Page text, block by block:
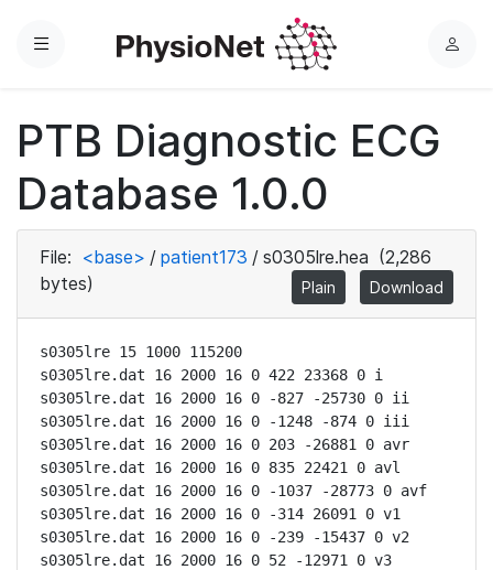
Menu
L
PTB Diagnostic ECG
Database 1.0.0
File: <base> / patient173 / s0305lre.hea (2,286
bytes)
Plain Download
s0305lre 15 1000 115200
s0305lre.dat 16 2000 16 0 422 23368 0 i
s0305lre.dat 16 2000 16 0 -827 -25730 0 ii
s0305lre.dat 16 2000 16 0 -1248 -874 0 iii
s0305lre.dat 16 2000 16 0 203 -26881 0 avr
s0305lre.dat 16 2000 16 0 835 22421 0 avl
s0305lre.dat 16 2000 16 0 -1037 -28773 0 avf
s0305lre.dat 16 2000 16 0 -314 26091 0 v1
s0305lre.dat 16 2000 16 0 -239 -15437 0 v2
s0305lre.dat 16 2000 16 0 52 -12971 0 v3